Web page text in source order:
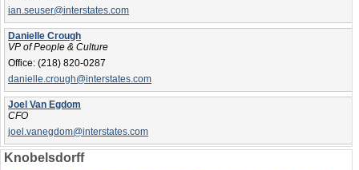
ian.seuser@interstates.com
Danielle Crough
VP of People & Culture
Office: (218) 820-0287
danielle.crough@interstates.com
Joel Van Egdom
CFO
joel.vanegdom@interstates.com
Knobelsdorff